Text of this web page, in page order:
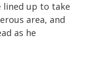
lined up to take
area, and
as he